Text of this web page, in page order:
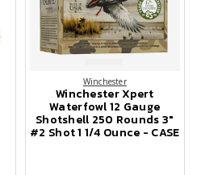
Winchester
Winchester Xpert
Waterfowl 12 Gauge
Shotshell 250 Rounds 3"
#2 Shot 1 1/4 Ounce - CASE